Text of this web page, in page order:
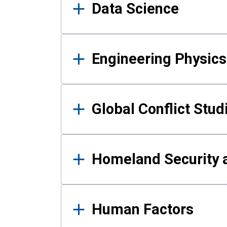
Data Science
Engineering Physics
Global Conflict
Homeland Security
Human Factors